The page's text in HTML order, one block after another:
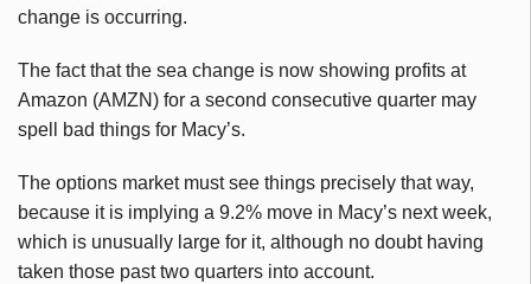
change is occurring.
The fact that the sea change is now showing profits at
Amazon (AMZN) for a second consecutive quarter may
spell bad things for Macy’s.
The options market must see things precisely that way,
because it is implying a 9.2% move in Macy’s next week,
which is unusually large for it, although no doubt having
taken those past two quarters into account.